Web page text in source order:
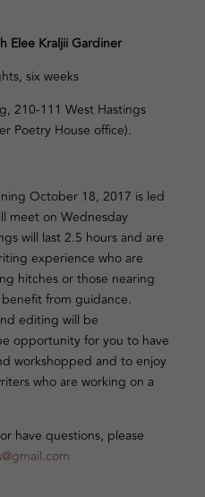
Elee Kraljii Gardiner
six weeks
210-111 West Hastings
Poetry House office).
October 18, 2017 is led
meet on Wednesday
will last 2.5 hours and are
experience who are
hitches or those nearing
from guidance.
editing will be
opportunity for you to have
workshopped and to enjoy
who are working on a
have questions, please